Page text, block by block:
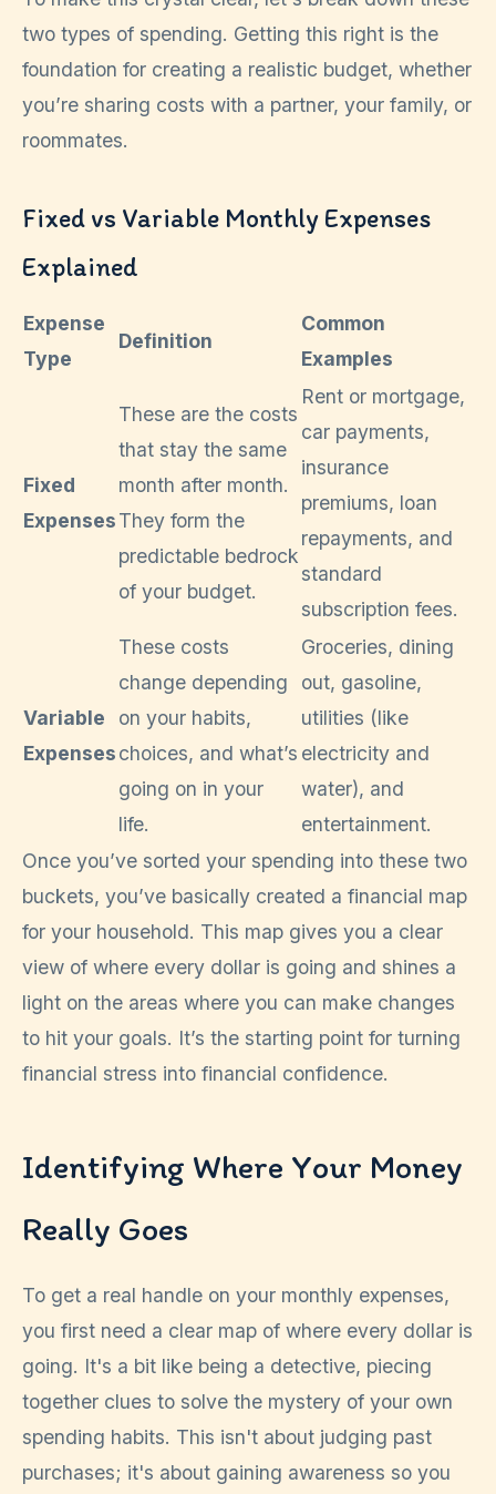
two types of spending. Getting this right is the
foundation for creating a realistic budget, whether
you’re sharing costs with a partner, your family, or
roommates.
Fixed vs Variable Monthly Expenses
Explained
Expense
Type
Definition
Common
Examples
Fixed
Expenses
These are the costs
that stay the same
month after month.
They form the
predictable bedrock
of your budget.
Rent or mortgage,
car payments,
insurance
premiums, loan
repayments, and
standard
subscription fees.
Variable
Expenses
These costs
change depending
on your habits,
choices, and what’s
going on in your
life.
Groceries, dining
out, gasoline,
utilities (like
electricity and
water), and
entertainment.
Once you’ve sorted your spending into these two
buckets, you’ve basically created a financial map
for your household. This map gives you a clear
view of where every dollar is going and shines a
light on the areas where you can make changes
to hit your goals. It’s the starting point for turning
financial stress into financial confidence.
Identifying Where Your Money
Really Goes
To get a real handle on your monthly expenses,
you first need a clear map of where every dollar is
going. It's a bit like being a detective, piecing
together clues to solve the mystery of your own
spending habits. This isn't about judging past
purchases; it's about gaining awareness so you